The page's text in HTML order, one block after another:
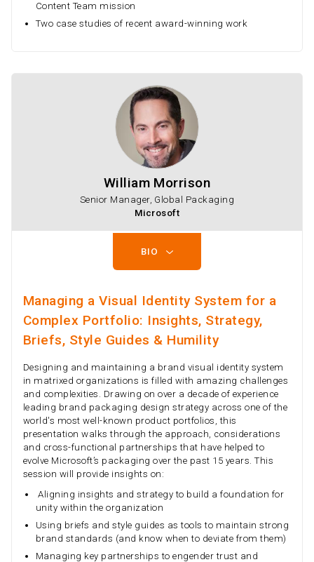
Content Team mission
Two case studies of recent award-winning work
William Morrison
Senior Manager, Global Packaging
Microsoft
BIO
Managing a Visual Identity System for a
Complex Portfolio: Insights, Strategy,
Briefs, Style Guides & Humility
Designing and maintaining a brand visual identity system
in matrixed organizations is filled with amazing challenges
and complexities. Drawing on over a decade of experience
leading brand packaging design strategy across one of the
world's most well-known product portfolios, this
presentation walks through the approach, considerations
and cross-functional partnerships that have helped to
evolve Microsoft’s packaging over the past 15 years. This
session will provide insights on:
Aligning insights and strategy to build a foundation for
unity within the organization
Using briefs and style guides as tools to maintain strong
brand standards (and know when to deviate from them)
Managing key partnerships to engender trust and